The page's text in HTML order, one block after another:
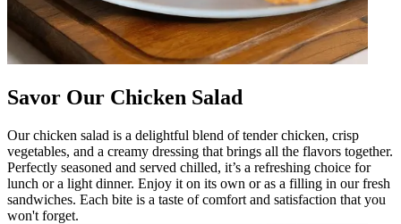
Savor Our Chicken Salad
Our chicken salad is a delightful blend of tender chicken, crisp
vegetables, and a creamy dressing that brings all the flavors together.
Perfectly seasoned and served chilled, it’s a refreshing choice for
lunch or a light dinner. Enjoy it on its own or as a filling in our fresh
sandwiches. Each bite is a taste of comfort and satisfaction that you
won't forget.